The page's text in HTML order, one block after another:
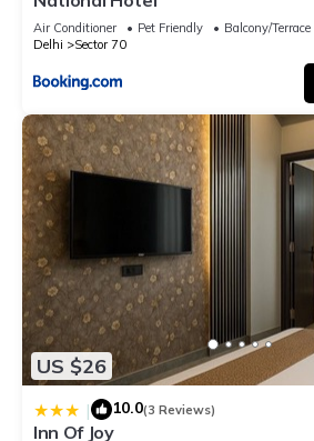
Air Conditioner Pet Friendly
Balcony/Terrace
Delhi
Sector 70
US $26
| 10.0(3 Reviews)
Inn Of Joy